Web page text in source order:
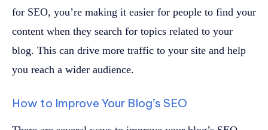
for SEO, you’re making it easier for people to find your
content when they search for topics related to your
blog. This can drive more traffic to your site and help
you reach a wider audience.
How to Improve Your Blog’s SEO